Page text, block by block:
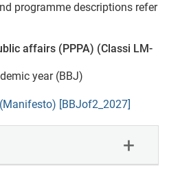
programme descriptions refer
affairs (PPPA) (Classi LM-
year (BBJ)
[BBJof2_2027]